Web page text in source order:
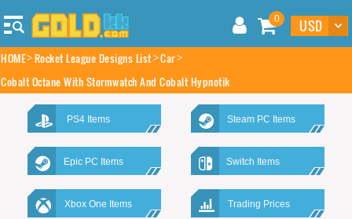
0
HOME Rocket League Designs List Car
Cobalt Octane With Stormwatch And Cobalt Hypnotik
PS4 Items Steam PC Items
Epic PC Items Switch Items
Xbox One Items Trading Prices